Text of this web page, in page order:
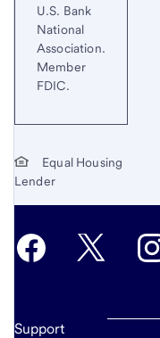
U.S. Bank
National
Association.
Member
FDIC.
Equal Housing
Lender
Support